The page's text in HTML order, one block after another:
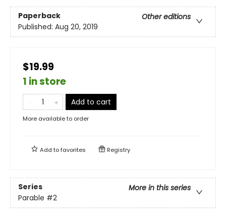
Paperback
Other editions
Published: Aug 20, 2019
$19.99
1 in store
Add to cart
More available to order
Add tofavorites Registry
Series
More in this series
Parable #2